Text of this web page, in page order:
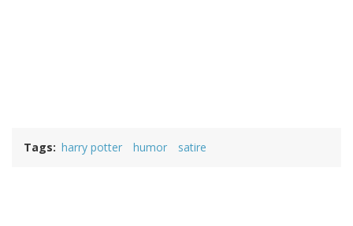
Tags harry potter humor satire